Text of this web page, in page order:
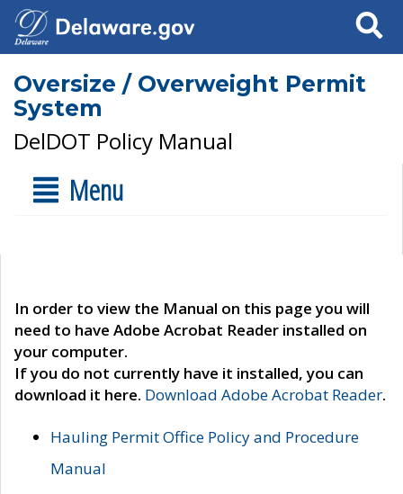
Search
Oversize / Overweight Permit
System
DelDOT Policy Manual
Menu
In order to view the Manual on this page you will
need to have Adobe Acrobat Reader installed on
your computer.
If you do not currently have it installed, you can
download it here. Download Adobe Acrobat Reader.
Hauling Permit Office Policy and Procedure
Manual